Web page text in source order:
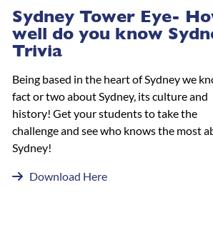
Sydney Tower Eye-
well do you know
Trivia
Being based in the heart of Sydney we
fact or two about Sydney, its culture and
history! Get your students to take the
challenge and see who knows the most
Sydney!
Download Here